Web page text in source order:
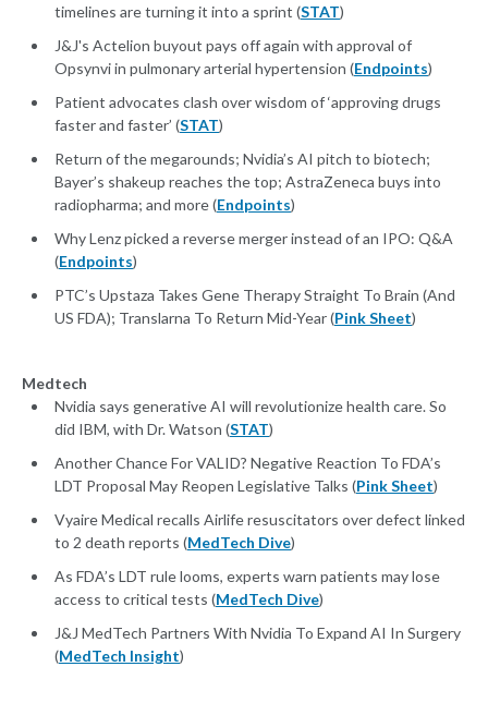
timelines are turning it into a sprint (STAT)
J&J's Actelion buyout pays off again with approval of
Opsynvi in pulmonary arterial hypertension (Endpoints)
Patient advocates clash over wisdom of ‘approving drugs
faster and faster’ (STAT)
Return of the megarounds; Nvidia’s AI pitch to biotech;
Bayer’s shakeup reaches the top; AstraZeneca buys into
radiopharma; and more (Endpoints)
Why Lenz picked a reverse merger instead of an IPO: Q&A
(Endpoints)
PTC’s Upstaza Takes Gene Therapy Straight To Brain (And
US FDA); Translarna To Return Mid-Year (Pink Sheet)
Medtech
Nvidia says generative AI will revolutionize health care. So
did IBM, with Dr. Watson (STAT)
Another Chance For VALID? Negative Reaction To FDA’s
LDT Proposal May Reopen Legislative Talks (Pink Sheet)
Vyaire Medical recalls Airlife resuscitators over defect linked
to 2 death reports (MedTech Dive)
As FDA’s LDT rule looms, experts warn patients may lose
access to critical tests (MedTech Dive)
J&J MedTech Partners With Nvidia To Expand AI In Surgery
(MedTech Insight)